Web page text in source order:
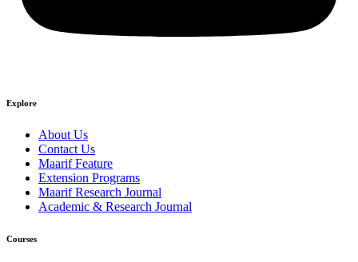
Explore
About Us
Contact Us
Maarif Feature
Extension Programs
Maarif Research Journal
Academic & Research Journal
Courses